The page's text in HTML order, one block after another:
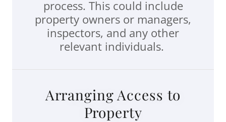
process. This could include
property owners or managers,
inspectors, and any other
relevant individuals.
Arranging Access to
Property